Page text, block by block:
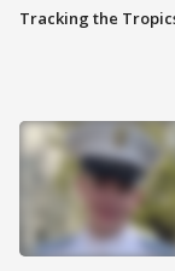
Tracking the